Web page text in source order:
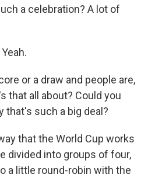
a celebration? A lot of
or a draw and people are,
that all about? Could you
that's such a big deal?
that the World Cup works
divided into groups of four,
a little round-robin with the